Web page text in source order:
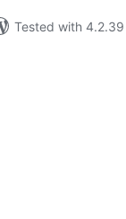
Tested with 4.2.39